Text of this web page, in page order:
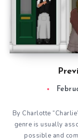
By Charlotte
genre is usually
possible and